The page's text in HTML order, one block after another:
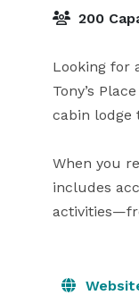
200
Looking for
Tony’s
cabin lodge
When you
includes